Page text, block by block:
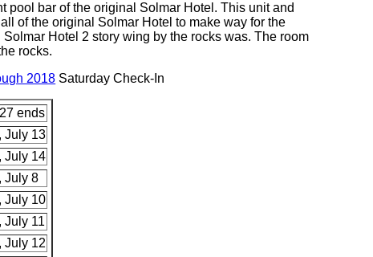
pool bar of the original Solmar Hotel. This unit and
of the original Solmar Hotel to make way for the
Hotel 2 story wing by the rocks was. The room
rocks.
2018 Saturday Check-In
ends
July 13
July 14
July 8
July 10
July 11
July 12